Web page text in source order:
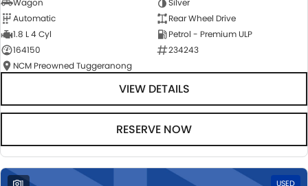
Wagon
Silver
Automatic
Rear Wheel Drive
1.8 L 4 Cyl
Petrol - Premium ULP
164150
234243
NCM Preowned Tuggeranong
VIEW DETAILS
RESERVE NOW
1 USED